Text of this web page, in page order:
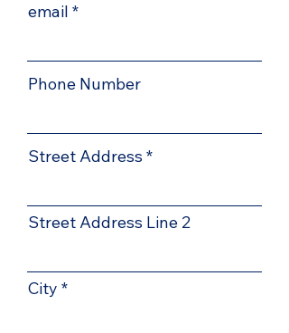
email
Phone Number
Street Address
Street Address Line 2
City